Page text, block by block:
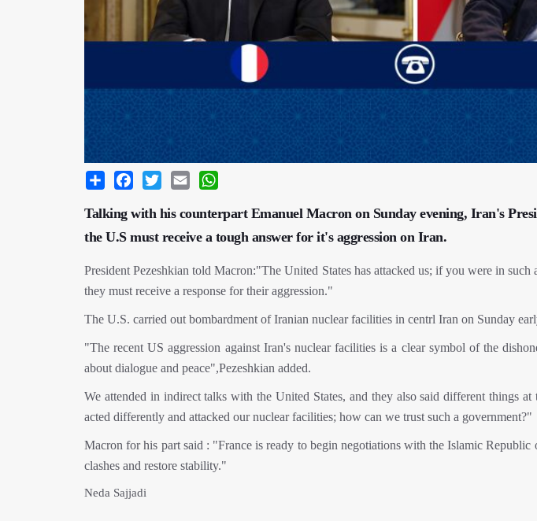
Share Facebook
Twitter Email
Talking with his counterpart Emanuel Macron on Sunday evening, Iran's
the U.S must receive a tough answer for it's aggression on Iran.
President Pezeshkian told Macron:"The United States has attacked us; if you were in
they must receive a response for their aggression."
The U.S. carried out bombardment of Iranian nuclear facilities in centrl Iran on Sunday
"The recent US aggression against Iran's nuclear facilities is a clear symbol of the
about dialogue and peace",Pezeshkian added.
We attended in indirect talks with the United States, and they also said different things
acted differently and attacked our nuclear facilities; how can we trust such a government?"
Macron for his part said : "France is ready to begin negotiations with the Islamic
clashes and restore stability."
Neda Sajjadi